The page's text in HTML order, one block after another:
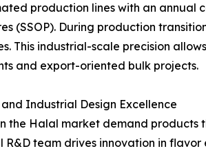
production lines with an
(SSOP). During production
This industrial-scale precision
and export-oriented bulk projects.
Industrial Design Excellence
the Halal market demand
R&D team drives innovation in